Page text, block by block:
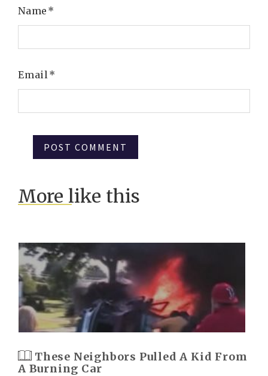
Name*
Email*
More like this
These Neighbors Pulled A Kid From
A Burning Car